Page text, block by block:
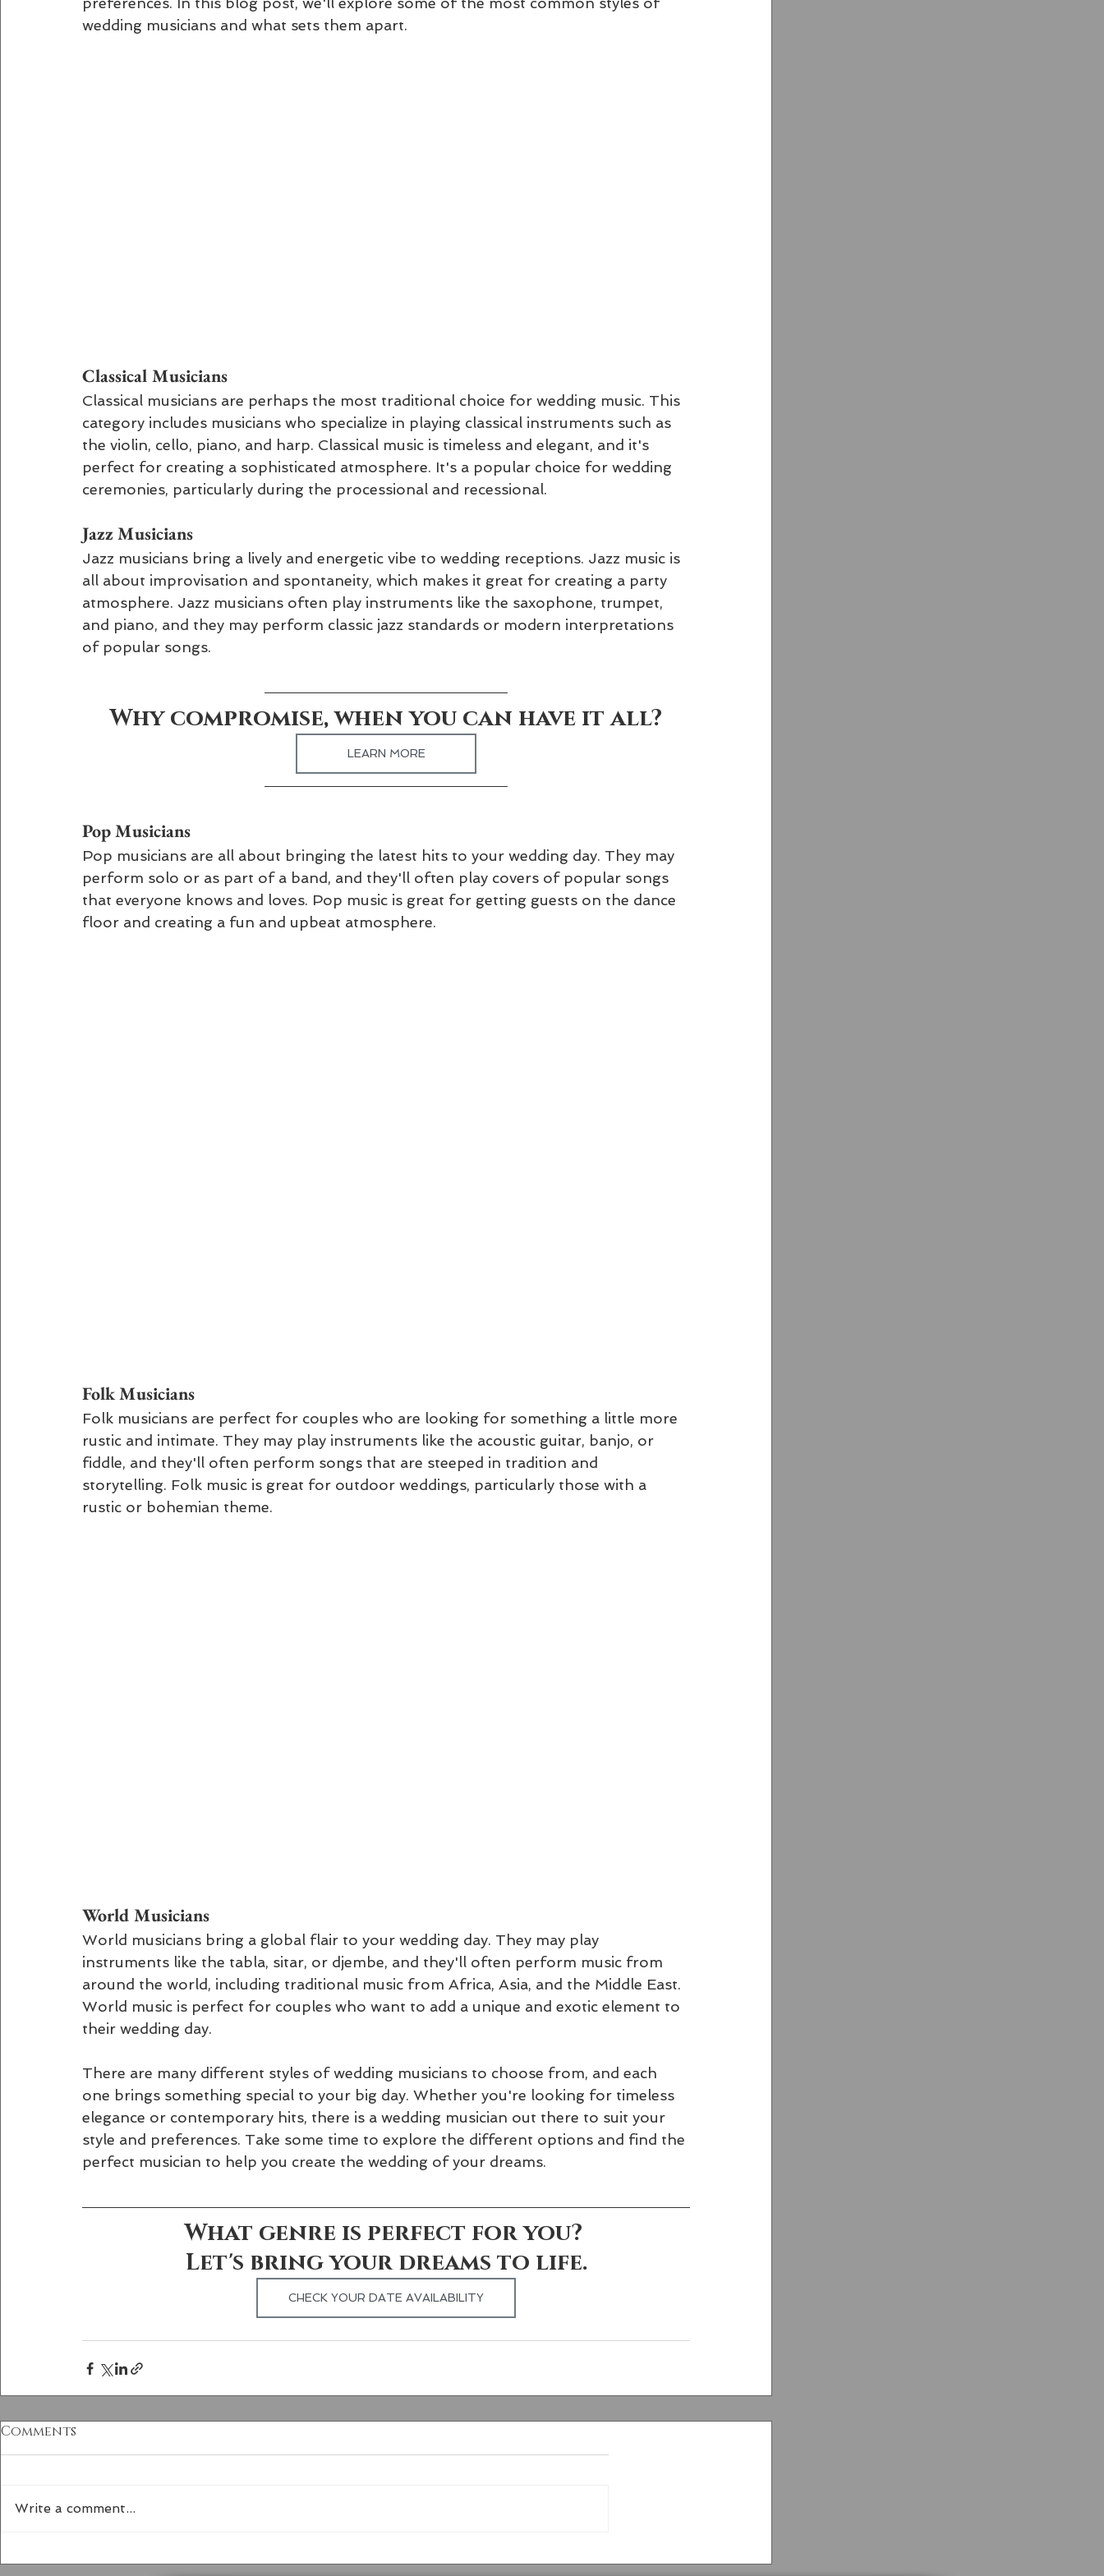
wedding musicians and what sets them apart.
Classical Musicians
Classical musicians are perhaps the most traditional choice for wedding music. This
category includes musicians who specialize in playing classical instruments such as
the violin, cello, piano, and harp. Classical music is timeless and elegant, and it's
perfect for creating a sophisticated atmosphere. It's a popular choice for wedding
ceremonies, particularly during the processional and recessional.
Jazz Musicians
Jazz musicians bring a lively and energetic vibe to wedding receptions. Jazz music is
all about improvisation and spontaneity, which makes it great for creating a party
atmosphere. Jazz musicians often play instruments like the saxophone, trumpet,
and piano, and they may perform classic jazz standards or modern interpretations
of popular songs.
Why compromise, when you can have it all?
LEARN MORE
Pop Musicians
Pop musicians are all about bringing the latest hits to your wedding day. They may
perform solo or as part of a band, and they'll often play covers of popular songs
that everyone knows and loves. Pop music is great for getting guests on the dance
floor and creating a fun and upbeat atmosphere.
Folk Musicians
Folk musicians are perfect for couples who are looking for something a little more
rustic and intimate. They may play instruments like the acoustic guitar, banjo, or
fiddle, and they'll often perform songs that are steeped in tradition and
storytelling. Folk music is great for outdoor weddings, particularly those with a
rustic or bohemian theme.
World Musicians
World musicians bring a global flair to your wedding day. They may play
instruments like the tabla, sitar, or djembe, and they'll often perform music from
around the world, including traditional music from Africa, Asia, and the Middle East.
World music is perfect for couples who want to add a unique and exotic element to
their wedding day.
There are many different styles of wedding musicians to choose from, and each
one brings something special to your big day. Whether you're looking for timeless
elegance or contemporary hits, there is a wedding musician out there to suit your
style and preferences. Take some time to explore the different options and find the
perfect musician to help you create the wedding of your dreams.
What genre is perfect for you?
Let's bring your dreams to life.
CHECK YOUR DATE AVAILABILITY
Comments
Write a comment...